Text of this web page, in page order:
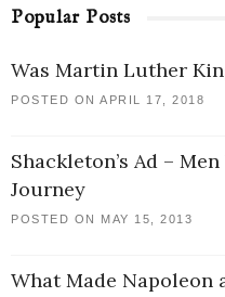
Popular Posts
Was Martin Luther
POSTED ON APRIL 17, 2018
Shackleton’s Ad –
Journey
POSTED ON MAY 15, 2013
What Made Napoleon